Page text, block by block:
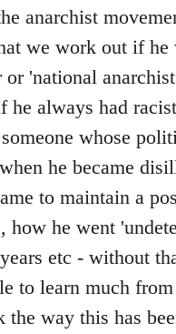
anarchist
we work out if he
'national
he always had
whose
he became
to maintain a
how he went
etc - without
to learn much
the way this has